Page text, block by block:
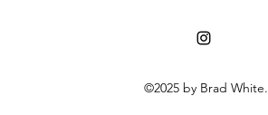
©2025 by Brad White.